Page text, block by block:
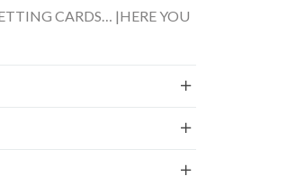
CARDS… |HERE YOU